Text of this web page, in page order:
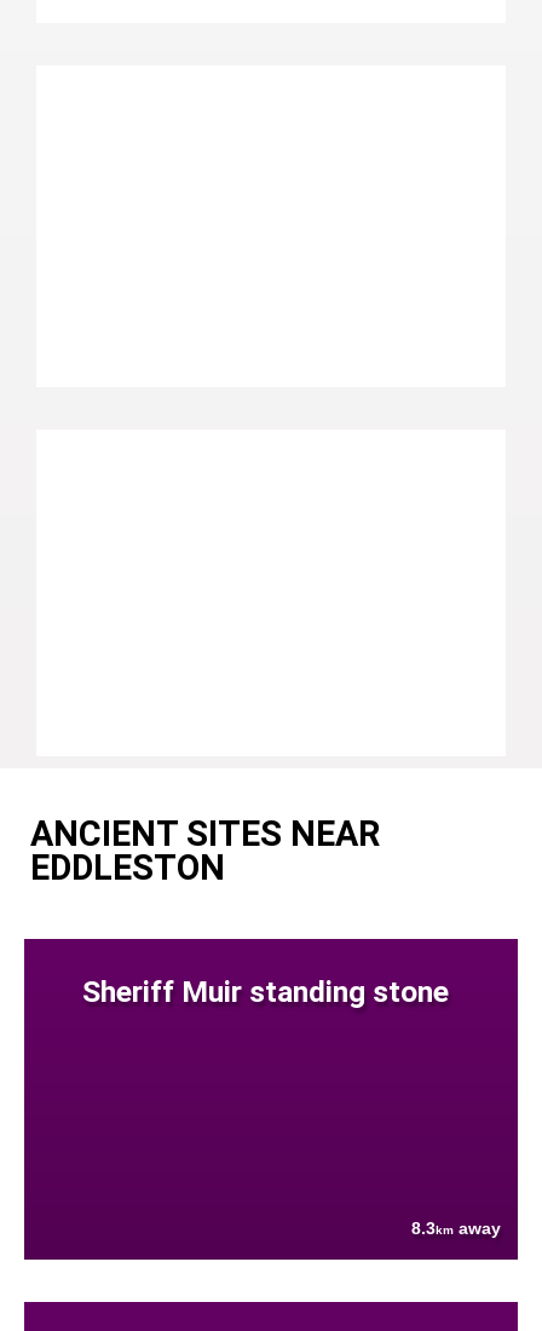
ANCIENT SITES NEAR
EDDLESTON
Sheriff Muir standing stone
8.3km away